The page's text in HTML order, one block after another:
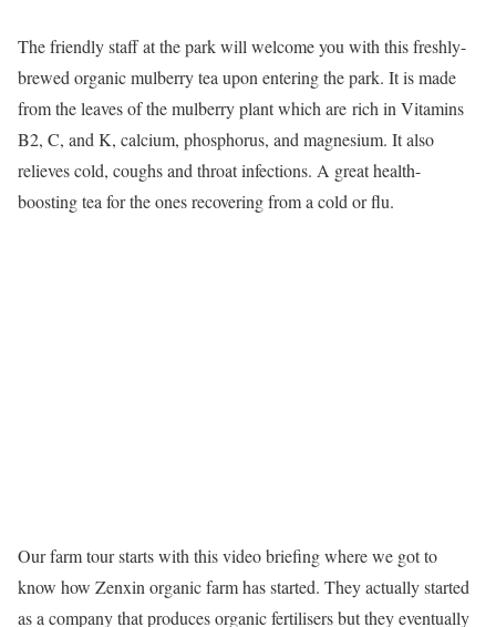
The friendly staff at the park will welcome you with this freshly-
brewed organic mulberry tea upon entering the park. It is made
from the leaves of the mulberry plant which are rich in Vitamins
B2, C, and K, calcium, phosphorus, and magnesium. It also
relieves cold, coughs and throat infections. A great health-
boosting tea for the ones recovering from a cold or flu.
Our farm tour starts with this video briefing where we got to
know how Zenxin organic farm has started. They actually started
as a company that produces organic fertilisers but they eventually